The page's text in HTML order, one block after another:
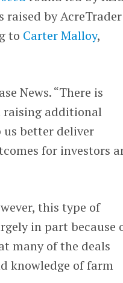
by
to Carter Malloy,
News. “There is
raising additional
better deliver
for investors
this type of
in part because
many of the deals
knowledge of farm